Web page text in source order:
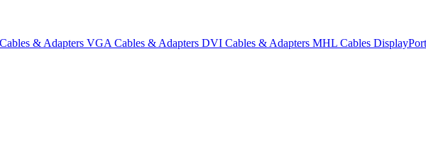
& Adapters VGA Cables & Adapters DVI Cables & Adapters MHL Cables